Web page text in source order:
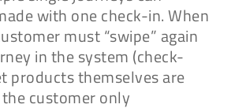
with one check-in. When
must “swipe” again
in the system (check-
products themselves are
customer only